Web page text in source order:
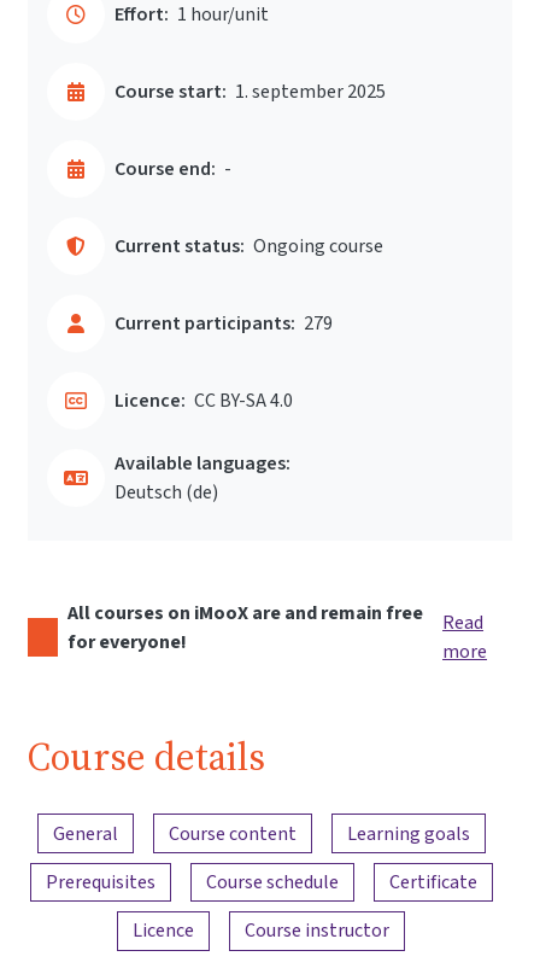
Effort: 1 hour/unit
Course start: 1. september 2025
Course end: -
Current status: Ongoing course
Current participants: 279
Licence: CC BY-SA 4.0
Available languages:
Deutsch ‎(de)‎
All courses on iMooX are and remain free
for everyone!
Read
more
Course details
Content overview
General Course content
Learning goals
Prerequisites
Course schedule
Certificate
Licence
Course instructor